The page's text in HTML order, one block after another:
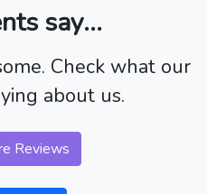
say...
Check what our
about us.
Reviews